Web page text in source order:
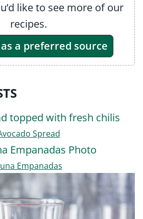
recipes.
a preferred source
Spread
Empanadas